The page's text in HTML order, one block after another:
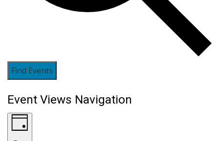
Find Events
Event Views Navigation